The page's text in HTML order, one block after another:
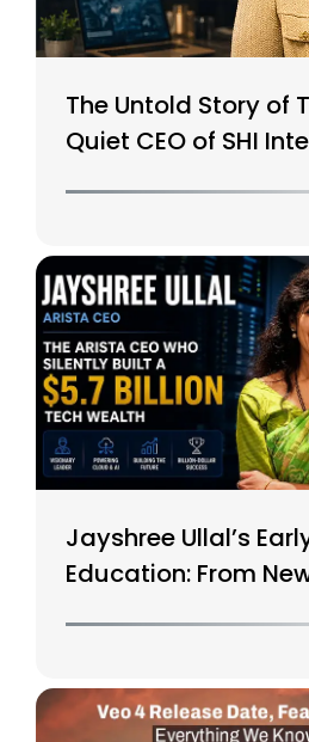
The Untold Story of
Quiet CEO of SHI
Jayshree Ullal’s
Education: From